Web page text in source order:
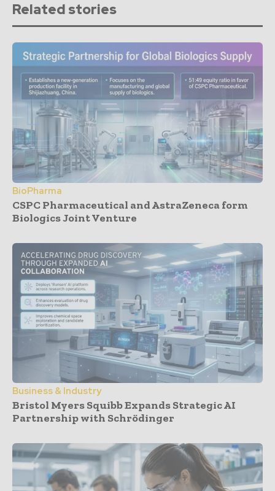
Related stories
BioPharma
CSPC Pharmaceutical and AstraZeneca form
Biologics Joint Venture
Business & Industry
Bristol Myers Squibb Expands Strategic AI
Partnership with Schrödinger